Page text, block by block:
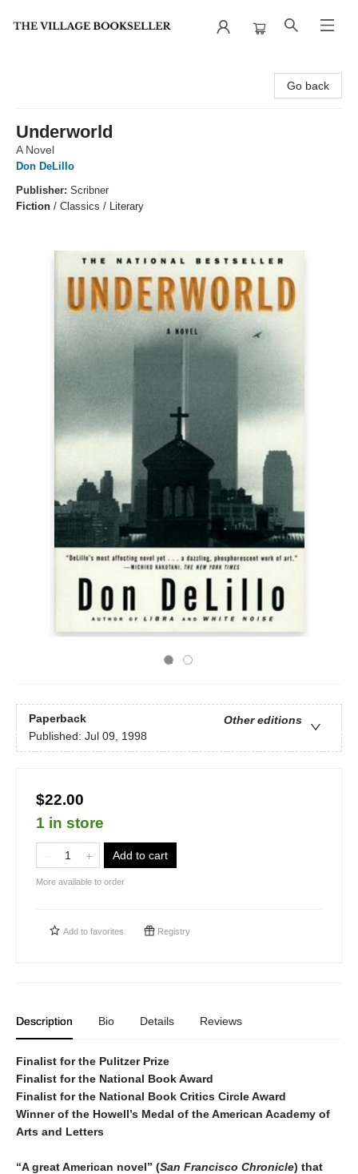
Go back
Underworld
A Novel
Don DeLillo
Publisher: Scribner
Fiction / Classics / Literary
Paperback
Other editions
Published: Jul 09, 1998
$22.00
1 in store
Add to cart
More available to order
Add to favorites Registry
Description Bio Details Reviews
Finalist for the Pulitzer Prize
Finalist for the National Book Award
Finalist for the National Book Critics Circle Award
Winner of the Howell’s Medal of the American Academy of
Arts and Letters
“A great American novel” (San Francisco Chronicle) that